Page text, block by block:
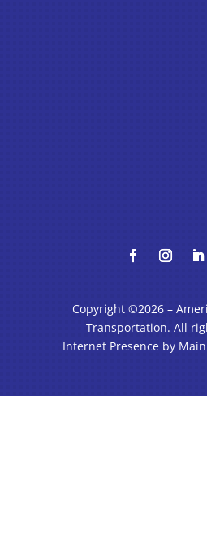
Copyright ©2026 –
Transportation. All
Internet Presence by